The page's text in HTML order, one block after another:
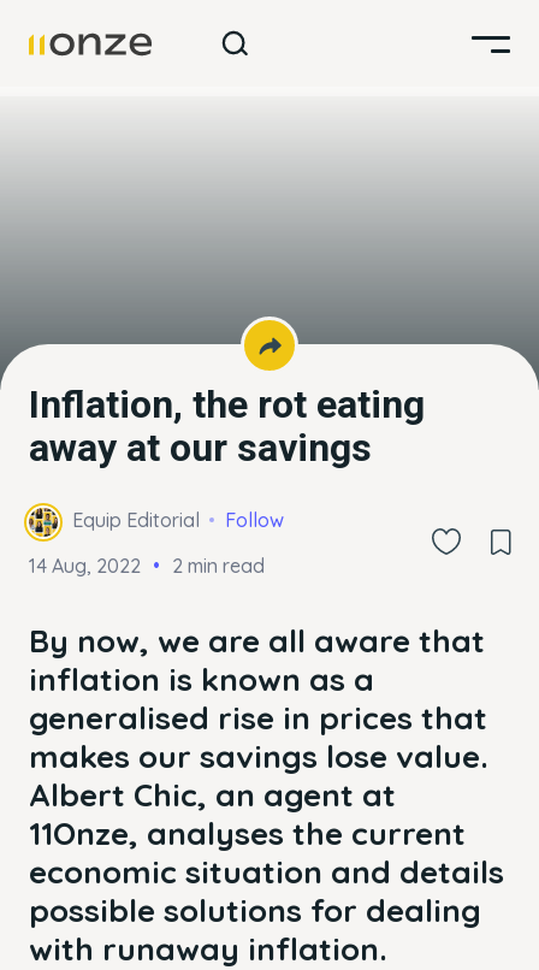
Inflation, the rot eating
away at our savings
Equip Editorial
Follow
14 Aug, 2022
2 min read
By now, we are all aware that
inflation is known as a
generalised rise in prices that
makes our savings lose value.
Albert Chic, an agent at
11Onze, analyses the current
economic situation and details
possible solutions for dealing
with runaway inflation.